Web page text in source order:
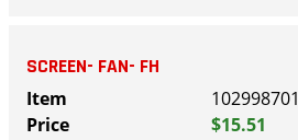
SCREEN- FAN- FH
102998701
$15.51